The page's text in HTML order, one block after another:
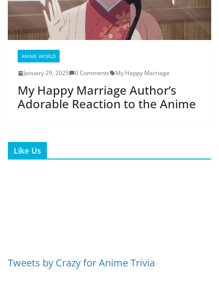
ANIME WORLD
January 29, 2025 0 Comments My Happy Marriage
My Happy Marriage Author’s
Adorable Reaction to the Anime
Like Us
Tweets by Crazy for Anime Trivia